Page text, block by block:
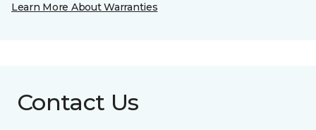
Learn More About Warranties
Contact Us